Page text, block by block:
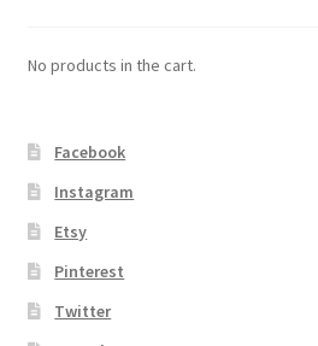
No products in the cart.
Facebook
Instagram
Etsy
Pinterest
Twitter